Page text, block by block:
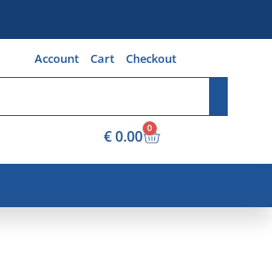
Account Cart Checkout
€0.00 0